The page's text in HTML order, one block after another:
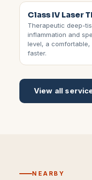
Class IV Laser
Therapeutic deep-
inflammation and
level, a
faster.
View all
NEARBY